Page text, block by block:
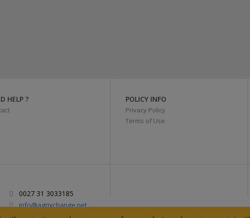
HELP ? POLICY INFO
Privacy Policy
Terms of Use
0027 31 3033185
info@agrixchange.net